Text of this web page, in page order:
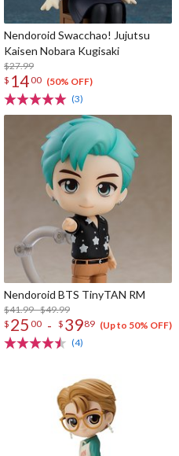
Nendoroid Swacchao! Jujutsu
Kaisen Nobara Kugisaki
$27.99
$ 1400 (50% OFF)
(3)
Nendoroid BTS TinyTAN RM
$41.99 - $49.99
$ 25 00 - $ 3989 (Up to 50% OFF)
(4)